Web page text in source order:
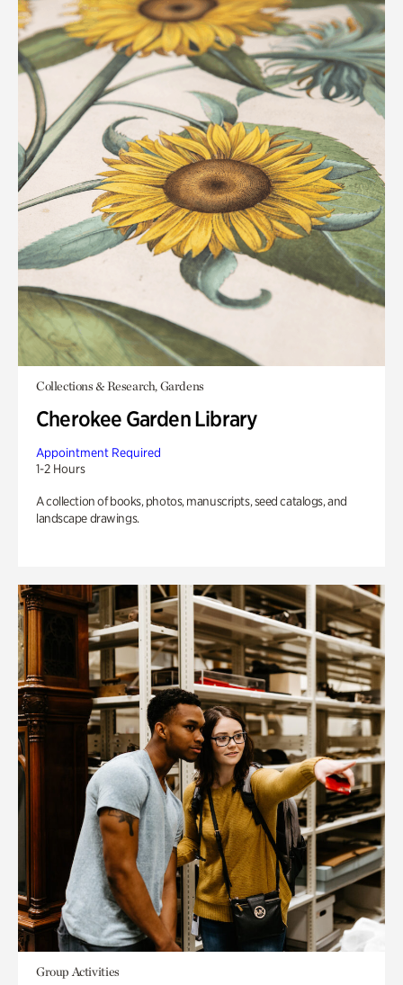
Collections & Research, Gardens
Cherokee Garden Library
Appointment Required
1-2 Hours
A collection of books, photos, manuscripts, seed catalogs, and
landscape drawings.
Group Activities